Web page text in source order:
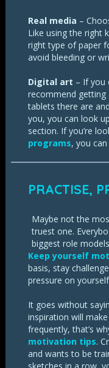
Real media –
Like using the right
right type of paper
avoid bleeding or
Digital art – If you
recommend getting
tablets there are
you, you can look
section. If you’re
programs, you
PRACTISE,
Maybe not the
truest one.
biggest role
Keep yourself
basis, stay
pressure on
It goes without
inspiration will
frequently, that’s
motivation tips.
and wants to be